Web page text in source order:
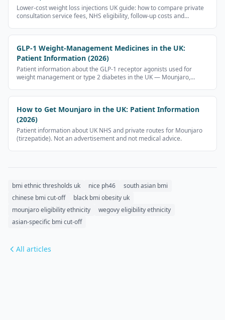
Lower-cost weight loss injections UK guide: how to compare private
consultation service fees, NHS eligibility, follow-up costs and
GLP-1 Weight-Management Medicines in the UK:
Patient Information (2026)
Patient information about the GLP-1 receptor agonists used for
weight management or type 2 diabetes in the UK — Mounjaro,
How to Get Mounjaro in the UK: Patient Information
(2026)
Patient information about UK NHS and private routes for Mounjaro
(tirzepatide). Not an advertisement and not medical advice.
bmi ethnic thresholds uk nice ph46
south asian bmi
chinese bmi cut-off
black bmi obesity uk
mounjaro eligibility ethnicity
wegovy eligibility ethnicity
asian-specific bmi cut-off
All articles